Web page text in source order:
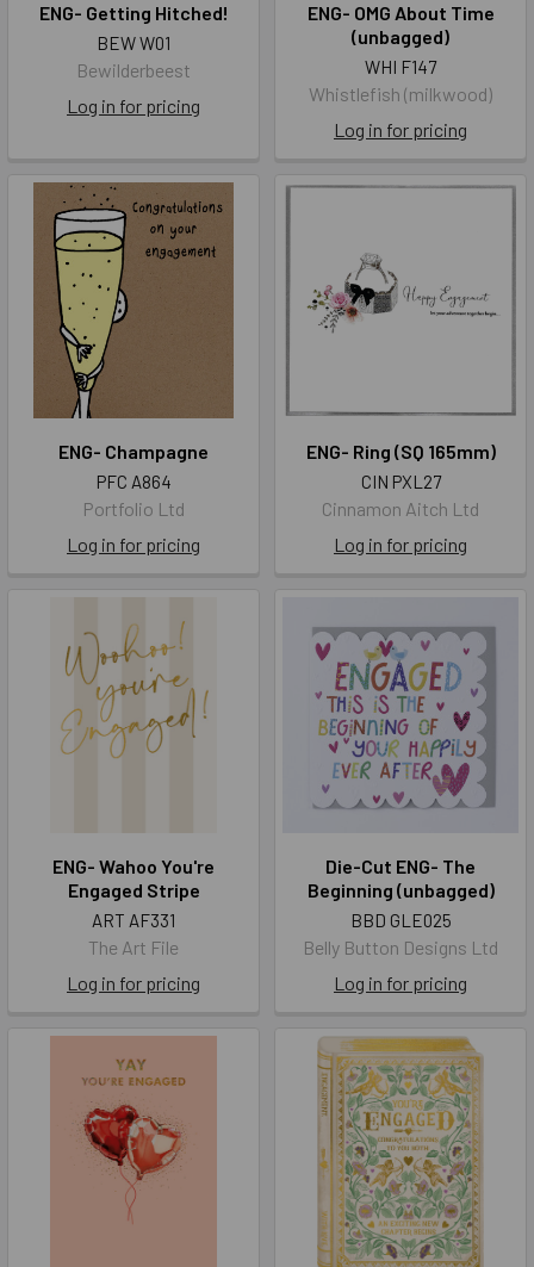
ENG- Getting Hitched!
BEW W01
Bewilderbeest
Log in for pricing
ENG- OMG About Time
(unbagged)
WHI F147
Whistlefish (milkwood)
Log in for pricing
ENG- Champagne
PFC A864
Portfolio Ltd
Log in for pricing
ENG- Ring (SQ 165mm)
CIN PXL27
Cinnamon Aitch Ltd
Log in for pricing
ENG- Wahoo You're
Engaged Stripe
ART AF331
The Art File
Log in for pricing
Die-Cut ENG- The
Beginning (unbagged)
BBD GLE025
Belly Button Designs Ltd
Log in for pricing